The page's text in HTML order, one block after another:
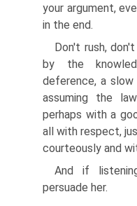
your argument,
in the end.
Don't rush,
by the
deference, a
assuming the
perhaps with a
all with respect,
courteously and
And if
persuade her.